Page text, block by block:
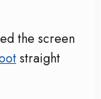
the screen
straight